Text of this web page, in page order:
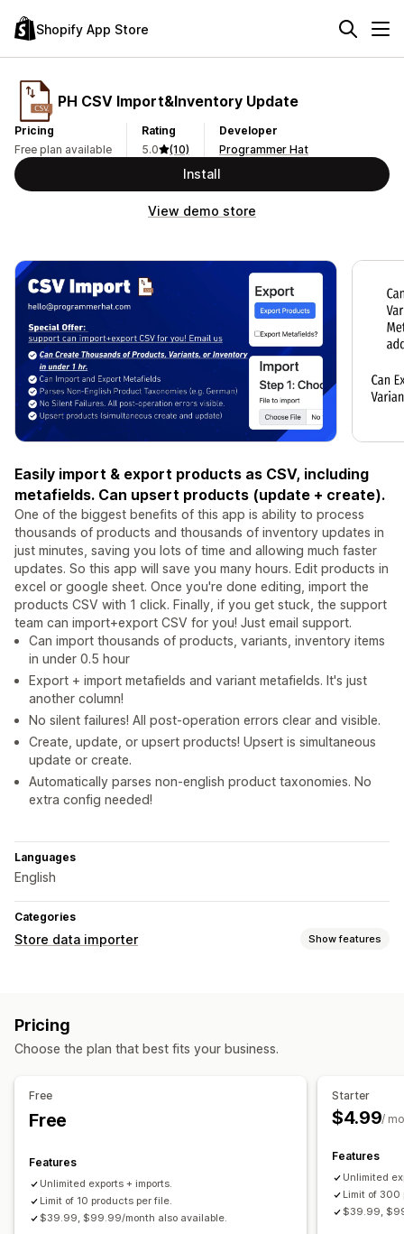
Shopify App Store
PH CSV Import&Inventory Update
Pricing
Free plan available
Rating
5.0
(10)
Developer
Programmer Hat
Install
View demo store
Easily import & export products as CSV, including
metafields. Can upsert products (update + create).
One of the biggest benefits of this app is ability to process
thousands of products and thousands of inventory updates in
just minutes, saving you lots of time and allowing much faster
updates. So this app will save you many hours. Edit products in
excel or google sheet. Once you're done editing, import the
products CSV with 1 click. Finally, if you get stuck, the support
team can import+export CSV for you! Just email support.
Can import thousands of products, variants, inventory items
in under 0.5 hour
Export + import metafields and variant metafields. It's just
another column!
No silent failures! All post-operation errors clear and visible.
Create, update, or upsert products! Upsert is simultaneous
update or create.
Automatically parses non-english product taxonomies. No
extra config needed!
Languages
English
Categories
Store data importer Show features
Data migration
Pricing
Choose the plan that best fits your business.
Free
Free
Features
Unlimited exports + imports.
Limit of 10 products per file.
$39.99, $99.99/month also available.
Starter
$4.99/
Features
Unlimited
Limit of 300
$39.99,